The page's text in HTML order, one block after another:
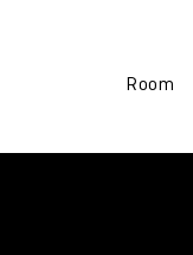
Room